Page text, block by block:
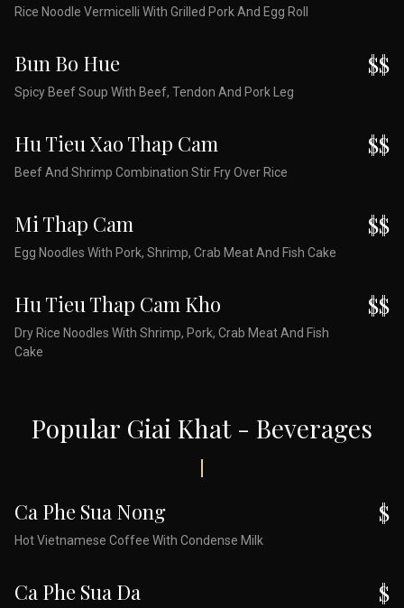
Rice Noodle Vermicelli With Grilled Pork And Egg Roll
Bun Bo Hue
Spicy Beef Soup With Beef, Tendon And Pork Leg
$$
Hu Tieu Xao Thap Cam
Beef And Shrimp Combination Stir Fry Over Rice
$$
Mi Thap Cam
Egg Noodles With Pork, Shrimp, Crab Meat And Fish Cake
$$
Hu Tieu Thap Cam Kho
Dry Rice Noodles With Shrimp, Pork, Crab Meat And Fish
Cake
$$
Popular Giai Khat - Beverages
Ca Phe Sua Nong
Hot Vietnamese Coffee With Condense Milk
$
Ca Phe Sua Da $